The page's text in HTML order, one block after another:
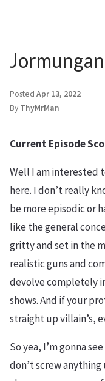
Posted Apr 13, 2022
By ThyMrMan
Current Episode
Well I am interested
here. I don’t really
be more episodic or
like the general
gritty and set in the
realistic guns and
devolve completely
shows. And if your
straight up villain’s,
So yea, I’m gonna
don’t screw